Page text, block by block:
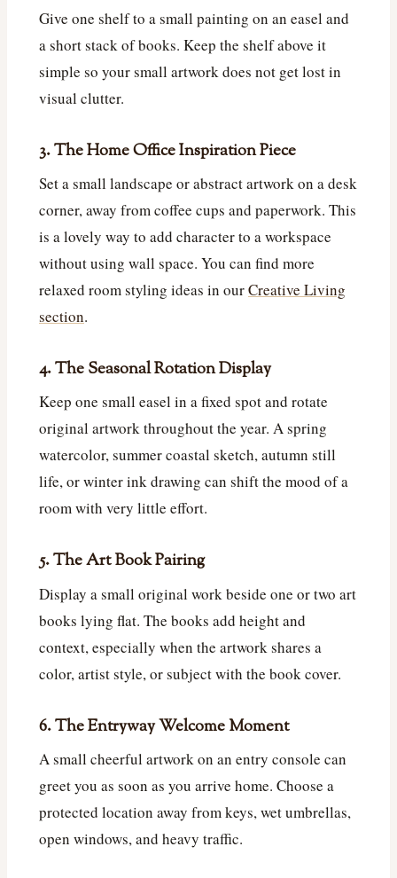
Give one shelf to a small painting on an easel and
a short stack of books. Keep the shelf above it
simple so your small artwork does not get lost in
visual clutter.
3. The Home Office Inspiration Piece
Set a small landscape or abstract artwork on a desk
corner, away from coffee cups and paperwork. This
is a lovely way to add character to a workspace
without using wall space. You can find more
relaxed room styling ideas in ourCreative Living
section.
4. The Seasonal Rotation Display
Keep one small easel in a fixed spot and rotate
original artwork throughout the year. A spring
watercolor, summer coastal sketch, autumn still
life, or winter ink drawing can shift the mood of a
room with very little effort.
5. The Art Book Pairing
Display a small original work beside one or two art
books lying flat. The books add height and
context, especially when the artwork shares a
color, artist style, or subject with the book cover.
6. The Entryway Welcome Moment
A small cheerful artwork on an entry console can
greet you as soon as you arrive home. Choose a
protected location away from keys, wet umbrellas,
open windows, and heavy traffic.